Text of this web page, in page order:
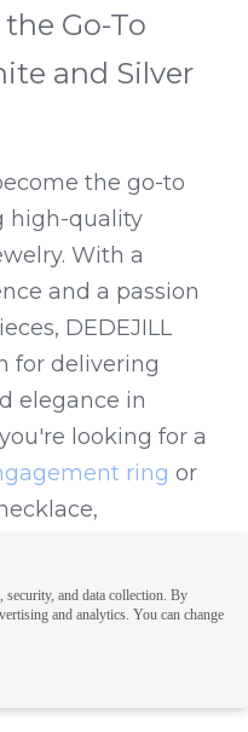
Go-To
and Silver
the go-to
high-quality
With a
and a passion
DEDEJILL
for delivering
elegance in
looking for a
ring or
of
security, and data collection. By
and analytics. You can change